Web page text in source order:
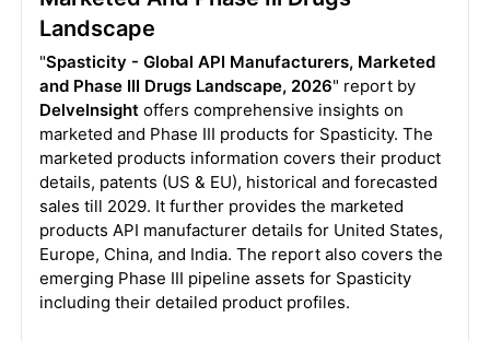
Landscape
"Spasticity - Global API Manufacturers, Marketed
and Phase III Drugs Landscape, 2026" report by
DelveInsightoffers comprehensive insights on
marketed and Phase III products for Spasticity. The
marketed products information covers their product
details, patents (US & EU), historical and forecasted
sales till 2029. It further provides the marketed
products API manufacturer details for United States,
Europe, China, and India. The report also covers the
emerging Phase III pipeline assets for Spasticity
including their detailed product profiles.